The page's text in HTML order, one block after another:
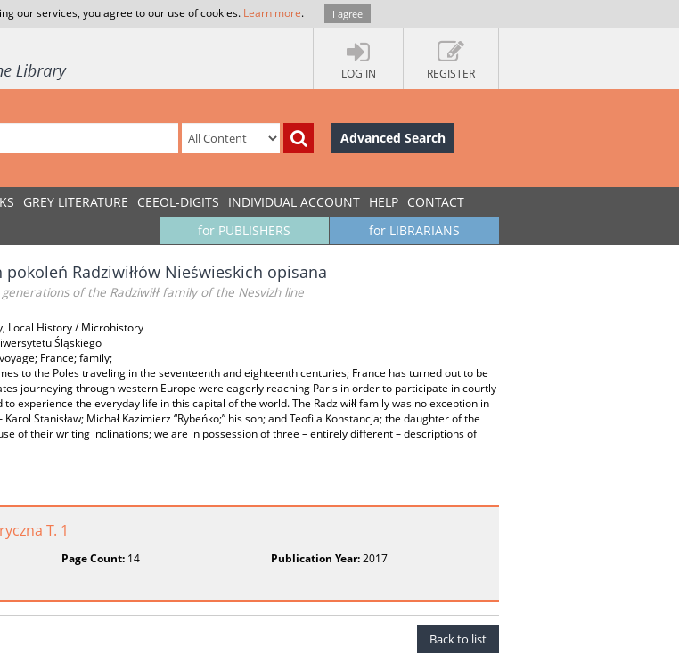
our services, you agree to our use of cookies. Learn more. I agree
LOG IN REGISTER
Advanced Search
GREY LITERATURE CEEOL-DIGITS INDIVIDUAL ACCOUNT HELP CONTACT
for LIBRARIANS
for PUBLISHERS
Radziwiłłów Nieświeskich opisana
of the Radziwiłł family of the Nesvizh line
Local History / Microhistory
Śląskiego
France; family;
to the Poles traveling in the seventeenth and eighteenth centuries; France has turned out to be
journeying through western Europe were eagerly reaching Paris in order to participate in courtly
experience the everyday life in this capital of the world. The Radziwiłł family was no exception in
Stanisław; Michał Kazimierz “Rybeńko;” his son; and Teofila Konstancja; the daughter of the
of their writing inclinations; we are in possession of three – entirely different – descriptions of
T. 1
Page Count: 14 Publication Year:2017
Back to list